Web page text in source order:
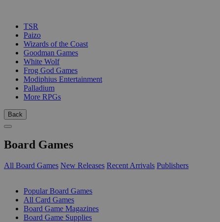
TSR
Paizo
Wizards of the Coast
Goodman Games
White Wolf
Frog God Games
Modiphius Entertainment
Palladium
More RPGs
Back
Board Games
All Board Games New Releases Recent Arrivals Publishers
Popular Board Games
All Card Games
Board Game Magazines
Board Game Supplies